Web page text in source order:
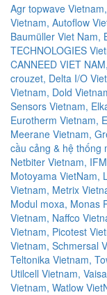
Agr topwave Vietnam,
Vietnam, Autoflow
Baumüller Viet Nam,
TECHNOLOGIES
CANNEED VIET NAM,
crouzet, Delta I/O
Vietnam, Dold
Sensors Vietnam,
Eurotherm Vietnam,
Meerane Vietnam,
cầu cảng & hệ thống
Netbiter Vietnam,
Motoyama VietNam,
Vietnam, Metrix
Modul moxa, Monas
Vietnam, Naffco
Vietnam, Picotest
Vietnam, Schmersal
Teltonika Vietnam,
Utilcell Vietnam,
Vietnam, Watlow